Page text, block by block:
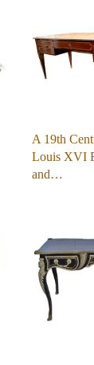
A 19th
Louis XVI
and…